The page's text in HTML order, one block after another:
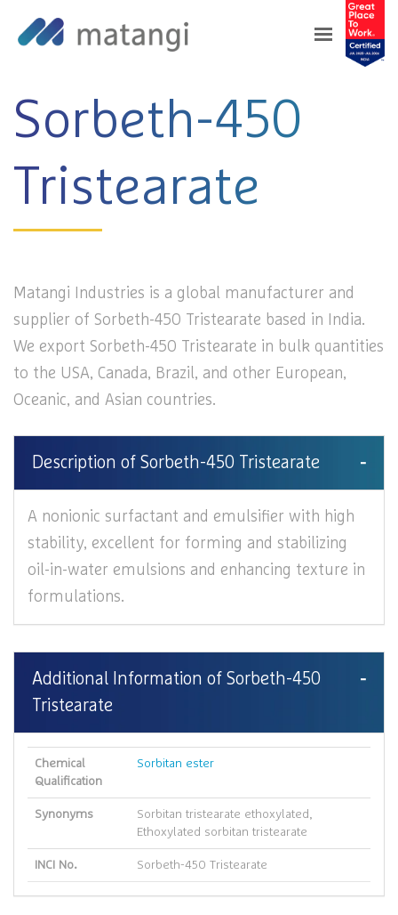
Home>Products> Sorbeth-450 Tristearate
Sorbeth-450
Tristearate
Matangi Industries is a global manufacturer and
supplier of Sorbeth-450 Tristearate based in India.
We export Sorbeth-450 Tristearate in bulk quantities
to the USA, Canada, Brazil, and other European,
Oceanic, and Asian countries.
Description of Sorbeth-450 Tristearate
A nonionic surfactant and emulsifier with high
stability, excellent for forming and stabilizing
oil-in-water emulsions and enhancing texture in
formulations.
Additional Information of Sorbeth-450
Tristearate
Chemical
Qualification
Sorbitan ester
Synonyms
Sorbitan tristearate ethoxylated,
Ethoxylated sorbitan tristearate
INCI No. Sorbeth-450 Tristearate